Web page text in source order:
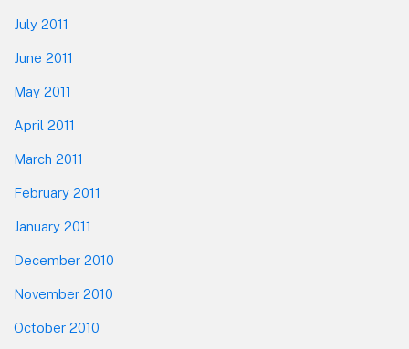
July 2011
June 2011
May 2011
April 2011
March 2011
February 2011
January 2011
December 2010
November 2010
October 2010